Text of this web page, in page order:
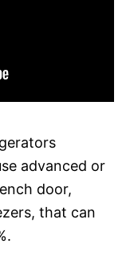
advanced or
door,
that can